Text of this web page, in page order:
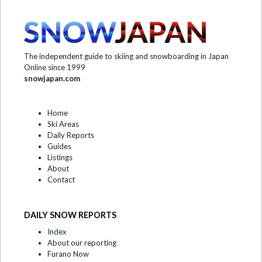
The independent guide to skiing and snowboarding in Japan
Online since 1999
snowjapan.com
Home
Ski Areas
Daily Reports
Guides
Listings
About
Contact
DAILY SNOW REPORTS
Index
About our reporting
Furano Now